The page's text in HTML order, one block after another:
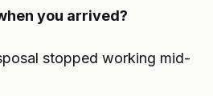
you arrived?
stopped working mid-